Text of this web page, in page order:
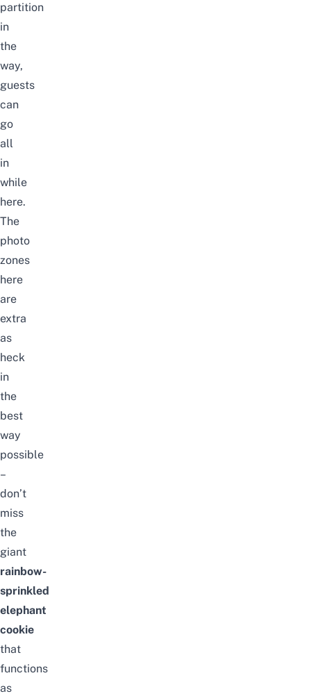
partition
in
the
way,
guests
can
go
all
in
while
here.
The
photo
zones
here
are
extra
as
heck
in
the
best
way
possible
–
don’t
miss
the
giant
rainbow-
sprinkled
elephant
cookie
that
functions
as